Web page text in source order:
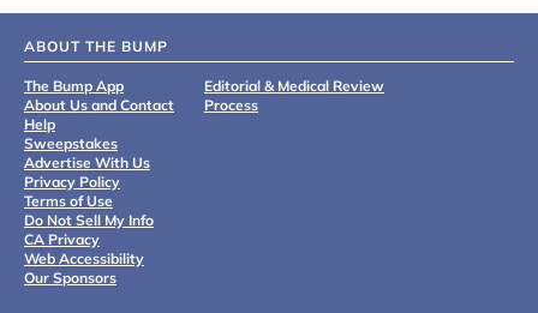
ABOUT THE BUMP
The Bump App
About Us and Contact
Help
Sweepstakes
Advertise With Us
Privacy Policy
Terms of Use
Do Not Sell My Info
CA Privacy
Web Accessibility
Our Sponsors
Editorial & Medical Review
Process